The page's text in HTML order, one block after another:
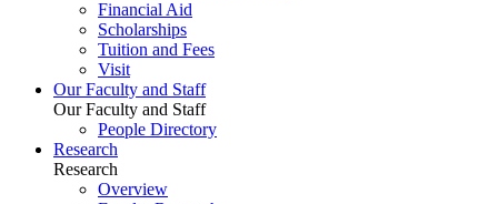
Financial Aid
Scholarships
Tuition and Fees
Visit
Our Faculty and Staff
Our Faculty and Staff
People Directory
Research
Research
Overview